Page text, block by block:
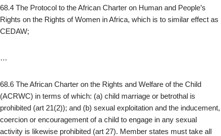
68.4 The Protocol to the African Charter on Human and People’s
Rights on the Rights of Women in Africa, which is to similar effect as
CEDAW;
…
68.6 The African Charter on the Rights and Welfare of the Child
(ACRWC) in terms of which: (a) child marriage or betrothal is
prohibited (art 21(2)); and (b) sexual exploitation and the inducement,
coercion or encouragement of a child to engage in any sexual
activity is likewise prohibited (art 27). Member states must take all